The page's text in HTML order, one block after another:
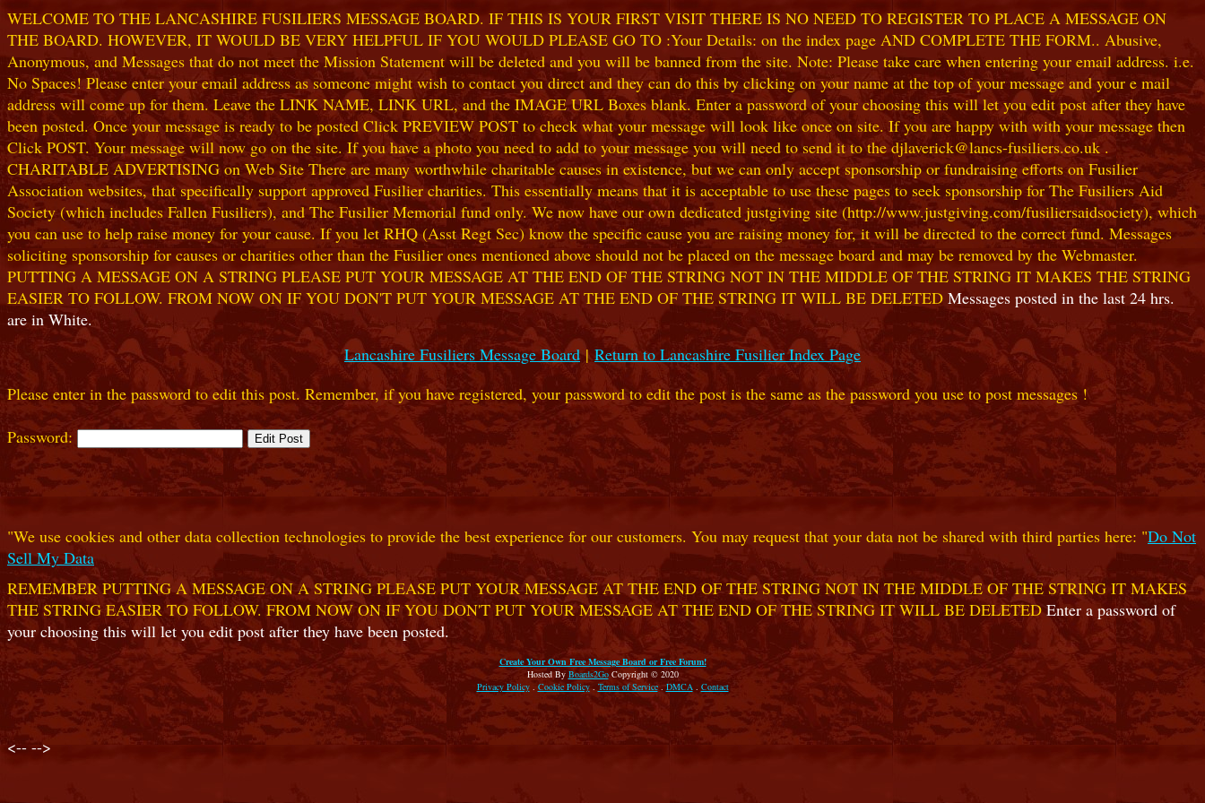
WELCOME TO THE LANCASHIRE FUSILIERS MESSAGE BOARD. IF THIS IS YOUR FIRST VISIT THERE IS NO NEED TO REGISTER TO PLACE A MESSAGE ON
THE BOARD. HOWEVER, IT WOULD BE VERY HELPFUL IF YOU WOULD PLEASE GO TO :Your Details: on the index page AND COMPLETE THE FORM.. Abusive,
Anonymous, and Messages that do not meet the Mission Statement will be deleted and you will be banned from the site. Note: Please take care when entering your email address. i.e.
No Spaces! Please enter your email address as someone might wish to contact you direct and they can do this by clicking on your name at the top of your message and your e mail
address will come up for them. Leave the LINK NAME, LINK URL, and the IMAGE URL Boxes blank. Enter a password of your choosing this will let you edit post after they have
been posted. Once your message is ready to be posted Click PREVIEW POST to check what your message will look like once on site. If you are happy with with your message then
Click POST. Your message will now go on the site. If you have a photo you need to add to your message you will need to send it to the djlaverick@lancs-fusiliers.co.uk .
CHARITABLE ADVERTISING on Web Site There are many worthwhile charitable causes in existence, but we can only accept sponsorship or fundraising efforts on Fusilier
Association websites, that specifically support approved Fusilier charities. This essentially means that it is acceptable to use these pages to seek sponsorship for The Fusiliers Aid
Society (which includes Fallen Fusiliers), and The Fusilier Memorial fund only. We now have our own dedicated justgiving site (http://www.justgiving.com/fusiliersaidsociety), which
you can use to help raise money for your cause. If you let RHQ (Asst Regt Sec) know the specific cause you are raising money for, it will be directed to the correct fund. Messages
soliciting sponsorship for causes or charities other than the Fusilier ones mentioned above should not be placed on the message board and may be removed by the Webmaster.
PUTTING A MESSAGE ON A STRING PLEASE PUT YOUR MESSAGE AT THE END OF THE STRING NOT IN THE MIDDLE OF THE STRING IT MAKES THE STRING
EASIER TO FOLLOW. FROM NOW ON IF YOU DON'T PUT YOUR MESSAGE AT THE END OF THE STRING IT WILL BE DELETED Messages posted in the last 24 hrs.
are in White.
Lancashire Fusiliers Message Board|Return to Lancashire Fusilier Index Page
Please enter in the password to edit this post. Remember, if you have registered, your password to edit the post is the same as the password you use to post messages !
Password:
"We use cookies and other data collection technologies to provide the best experience for our customers. You may request that your data not be shared with third parties here: "Do Not
Sell My Data
REMEMBER PUTTING A MESSAGE ON A STRING PLEASE PUT YOUR MESSAGE AT THE END OF THE STRING NOT IN THE MIDDLE OF THE STRING IT MAKES
THE STRING EASIER TO FOLLOW. FROM NOW ON IF YOU DON'T PUT YOUR MESSAGE AT THE END OF THE STRING IT WILL BE DELETEDEnter a password of
your choosing this will let you edit post after they have been posted.
Create Your Own Free Message Board or Free Forum!
Hosted By Boards2GoCopyright © 2020
Privacy Policy. Cookie Policy. Terms of Service. DMCA. Contact
<-- -->